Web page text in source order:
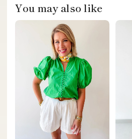
You may also like